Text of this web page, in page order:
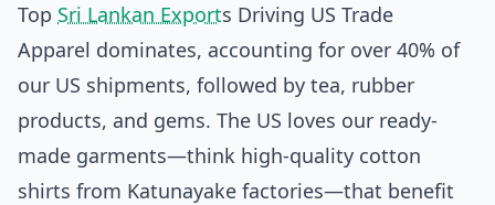
Top Sri Lankan Exports Driving US Trade
Apparel dominates, accounting for over 40% of
our US shipments, followed by tea, rubber
products, and gems. The US loves our ready-
made garments—think high-quality cotton
shirts from Katunayake factories—that benefit